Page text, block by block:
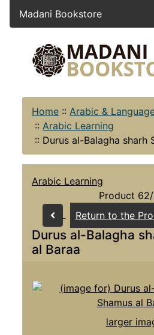
Madani Bookstore
Home :: Arabic &
:: Arabic Learning
:: Durus al-Balagha sharh
Arabic Learning
Product
Return to the
Durus al-Balagha
al Baraa
larger